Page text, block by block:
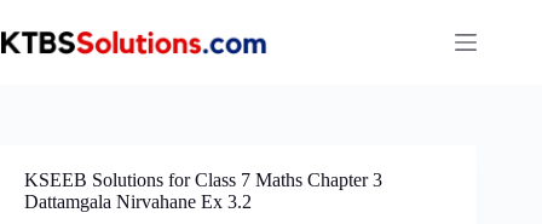
to
content
KSEEB Solutions for Class 7 Maths Chapter 3
Dattamgala Nirvahane Ex 3.2